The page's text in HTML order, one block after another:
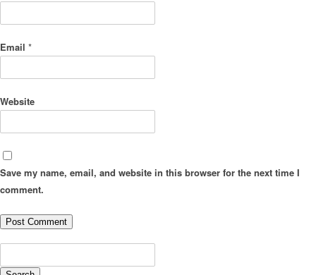
Email *
Website
Save my name, email, and website in this browser for the next time I
comment.